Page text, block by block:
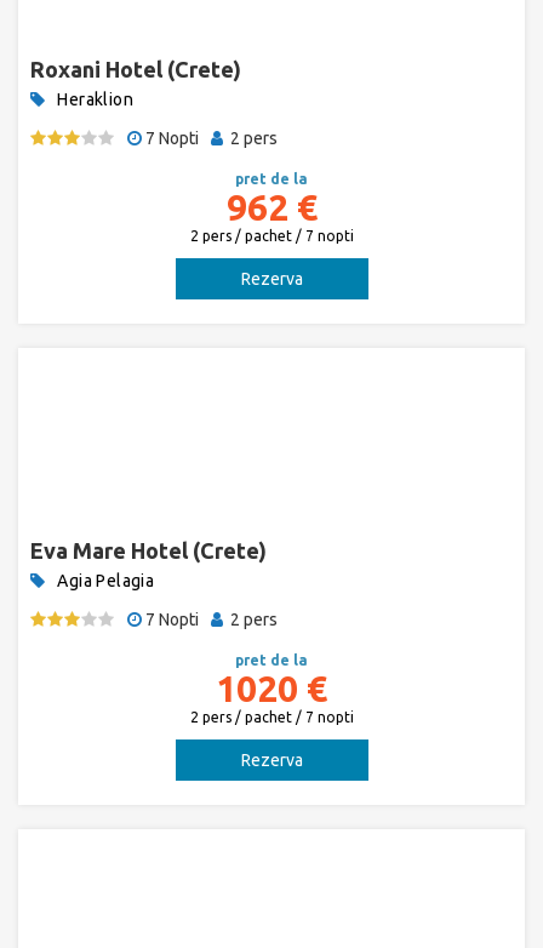
Roxani Hotel (Crete)
Heraklion
7 Nopti
2 pers
pret de la
962 €
2 pers / pachet / 7 nopti
Rezerva
Eva Mare Hotel (Crete)
Agia Pelagia
7 Nopti
2 pers
pret de la
1020 €
2 pers / pachet / 7 nopti
Rezerva